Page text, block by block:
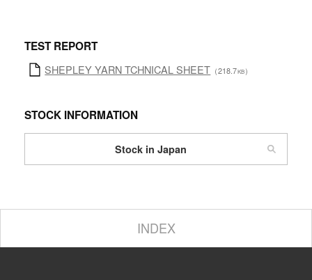
TEST REPORT
SHEPLEY YARN TCHNICAL SHEET （218.7KB）
STOCK INFORMATION
Stock in Japan
INDEX